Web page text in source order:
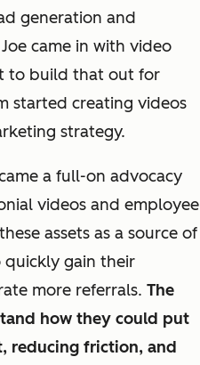
generation and
came in with video
to build that out for
started creating videos
strategy.
a full-on advocacy
videos and employee
assets as a source of
quickly gain their
more referrals. The
how they could put
reducing friction, and